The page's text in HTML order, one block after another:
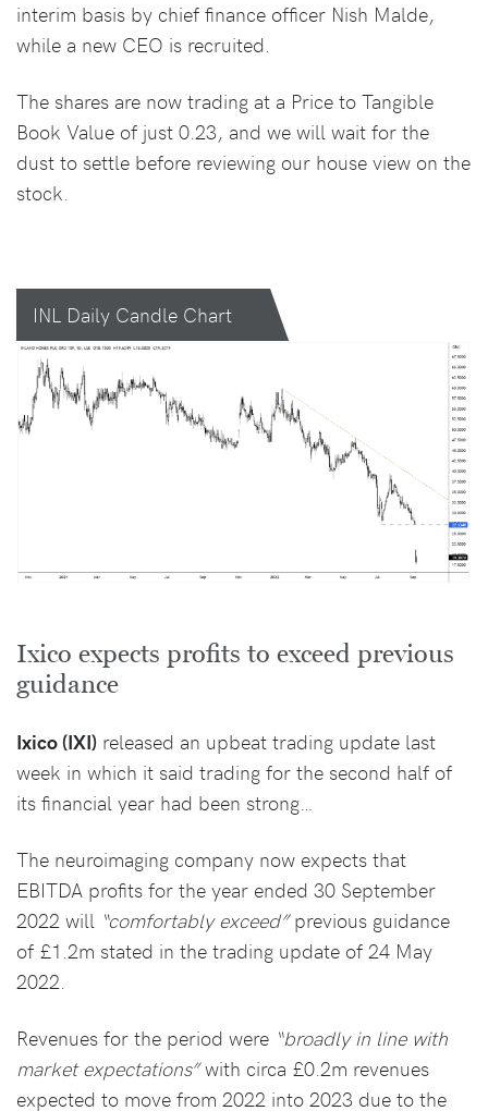
interim basis by chief finance officer Nish Malde,
while a new CEO is recruited.
The shares are now trading at a Price to Tangible
Book Value of just 0.23, and we will wait for the
dust to settle before reviewing our house view on the
stock.
INL Daily Candle Chart
Ixico expects profits to exceed previous
guidance
Ixico (IXI) released an upbeat trading update last
week in which it said trading for the second half of
its financial year had been strong…
The neuroimaging company now expects that
EBITDA profits for the year ended 30 September
2022 will “comfortably exceed”previous guidance
of £1.2m stated in the trading update of 24 May
2022.
Revenues for the period were “broadly in line with
market expectations”with circa £0.2m revenues
expected to move from 2022 into 2023 due to the